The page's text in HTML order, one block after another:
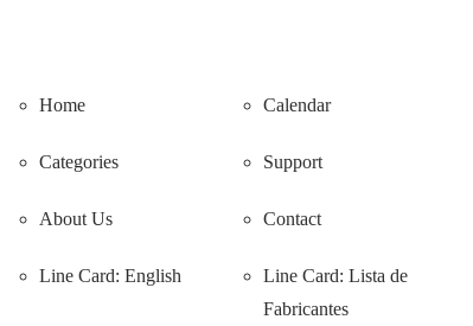
Home
Categories
About Us
Line Card: English
Calendar
Support
Contact
Line Card: Lista de
Fabricantes